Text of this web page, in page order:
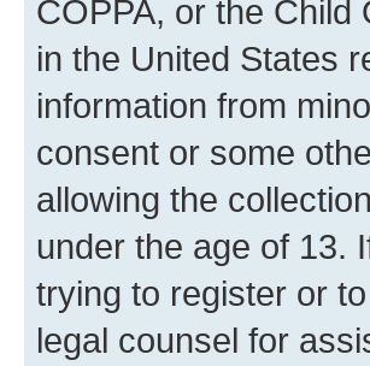
COPPA, or the Child
in the United States
information from
consent or some
allowing the
under the age of 13.
trying to register or
legal counsel for